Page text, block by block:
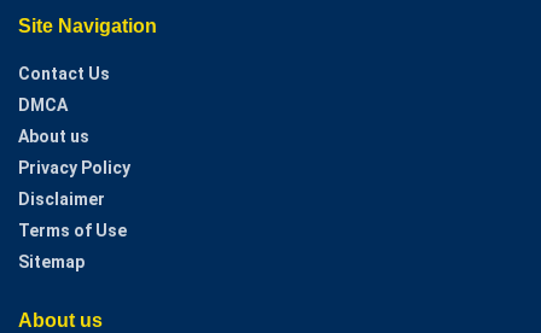
Site Navigation
Contact Us
DMCA
About us
Privacy Policy
Disclaimer
Terms of Use
Sitemap
About us